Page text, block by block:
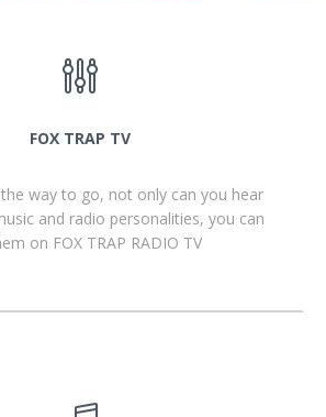
FOX TRAP TV
the way to go, not only can you hear
and radio personalities, you can
on FOX TRAP RADIO TV